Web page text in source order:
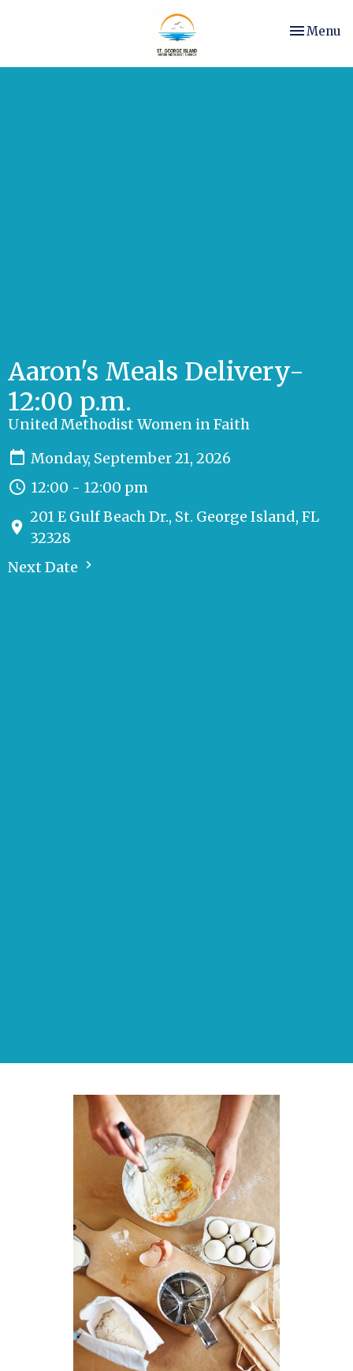
Toggle
Menu
Aaron's Meals Delivery-
12:00 p.m.
United Methodist Women in Faith
Monday, September 21, 2026
12:00 - 12:00 pm
201 E Gulf Beach Dr., St. George Island, FL
32328
Next Date